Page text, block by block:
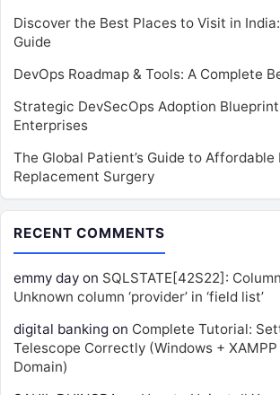
Discover the Best Places to Visit in
Guide
DevOps Roadmap & Tools: A Complete
Strategic DevSecOps Adoption
Enterprises
The Global Patient’s Guide to Affordable
Replacement Surgery
RECENT COMMENTS
emmy day on SQLSTATE[42S22]:
Unknown column ‘provider’ in ‘field list’
digital banking on Complete Tutorial:
Telescope Correctly (Windows +
Domain)